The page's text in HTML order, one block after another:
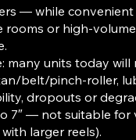
— while
rooms or high-
many units today will
belt/pinch-roller,
dropouts or
7″ — not suitable
larger reels).